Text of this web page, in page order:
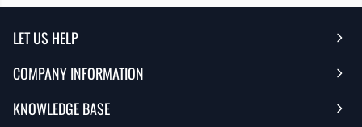
LET US HELP
Help Center
Contact Us
COMPANY INFORMATION
Reviews
KNOWLEDGE BASE